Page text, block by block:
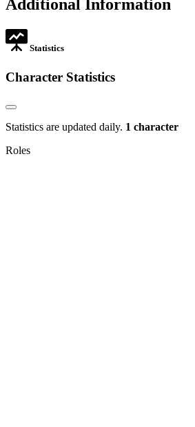
tab
new
Additional Information
Statistics
Character Statistics
Statistics are updated daily. 1 character
Roles